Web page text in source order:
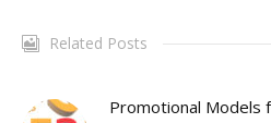
Related Posts
Promotional Models